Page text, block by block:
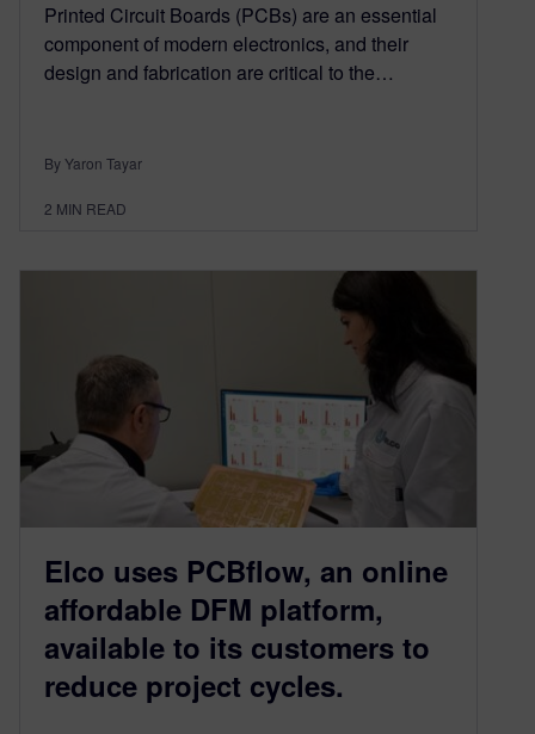
Printed Circuit Boards (PCBs) are an essential
component of modern electronics, and their
design and fabrication are critical to the…
By Yaron Tayar
2 MIN READ
Elco uses PCBflow, an online
affordable DFM platform,
available to its customers to
reduce project cycles.